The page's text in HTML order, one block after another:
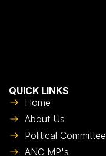
QUICK LINKS
Home
About Us
Political Committee
ANC MP's